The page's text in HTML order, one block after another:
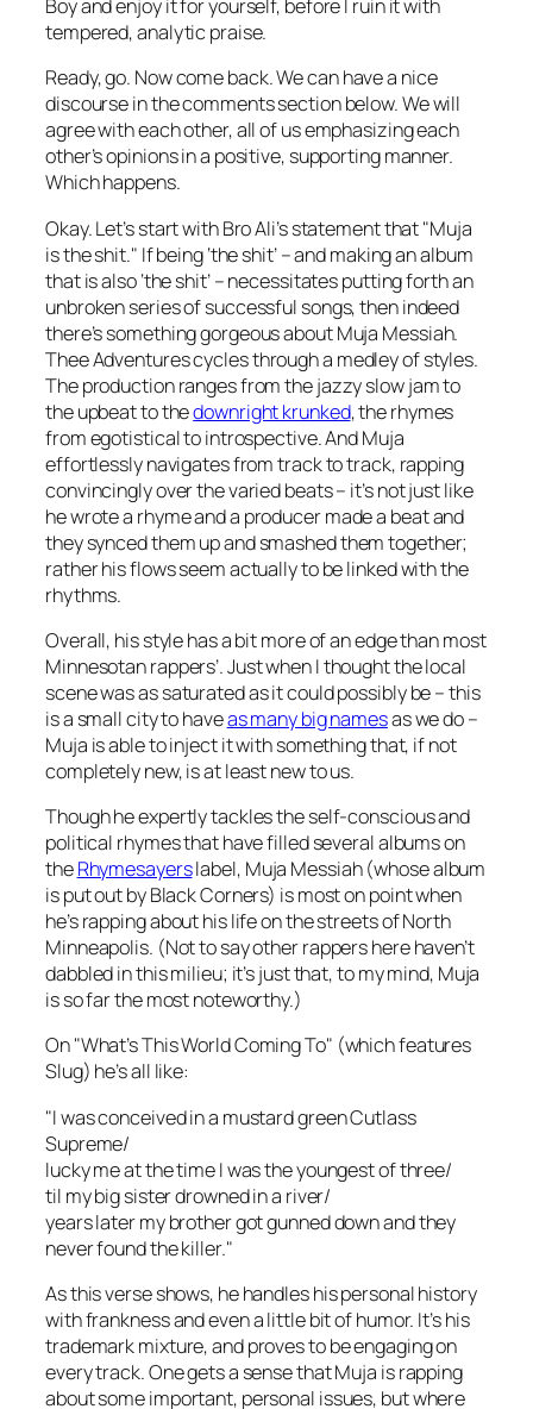
Boyand enjoy it for yourself, before I ruin it with
tempered, analytic praise.
Ready, go. Now come back. We can have a nice
discourse in the comments section below. We will
agree with each other, all of us emphasizing each
other’s opinions in a positive, supporting manner.
Which happens.
Okay. Let’s start with Bro Ali’s statement that "Muja
is the shit." If being ‘the shit’ – and making an album
that is also ‘the shit’ – necessitates putting forth an
unbroken series of successful songs, then indeed
there’s something gorgeous about Muja Messiah.
Thee Adventurescycles through a medley of styles.
The production ranges from the jazzy slow jam to
the upbeat to thedownright krunked, the rhymes
from egotistical to introspective. And Muja
effortlessly navigates from track to track, rapping
convincingly over the varied beats – it’s not just like
he wrote a rhyme and a producer made a beat and
they synced them up and smashed them together;
rather his flows seem actually to be linked with the
rhythms.
Overall, his style has a bit more of an edge than most
Minnesotan rappers’. Just when I thought the local
scene was as saturated as it could possibly be – this
isa small city to haveas many big namesas we do –
Muja is able to inject it with something that, if not
completely new, is at least new to us.
Though he expertly tackles the self-conscious and
political rhymes that have filled several albums on
theRhymesayerslabel, Muja Messiah (whose album
is put out by Black Corners) is most on point when
he’s rapping about his life on the streets of North
Minneapolis. (Not to say other rappers here haven’t
dabbled in this milieu; it’s just that, to my mind, Muja
is so far the most noteworthy.)
On "What’s This World Coming To" (which features
Slug) he’s all like:
"I was conceived in a mustard green Cutlass
Supreme/
lucky me at the time I was the youngest of three/
til my big sister drowned in a river/
years later my brother got gunned down and they
never found the killer."
As this verse shows, he handles his personal history
with frankness and even a little bit of humor. It’s his
trademark mixture, and proves to be engaging on
every track. One gets a sense that Muja is rapping
about some important, personal issues, but where